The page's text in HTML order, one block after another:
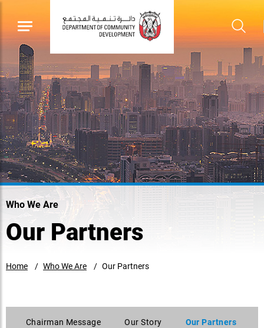
Who We Are
Our Partners
Home Who We Are Our Partners
Chairman Message Our Story Our Partners